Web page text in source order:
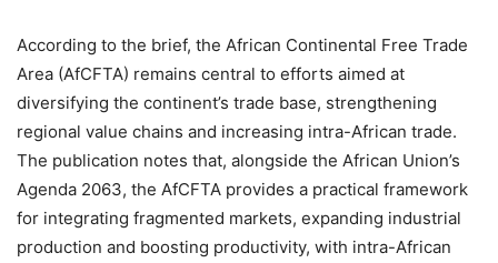
According to the brief, the African Continental Free Trade
Area (AfCFTA) remains central to efforts aimed at
diversifying the continent’s trade base, strengthening
regional value chains and increasing intra-African trade.
The publication notes that, alongside the African Union’s
Agenda 2063, the AfCFTA provides a practical framework
for integrating fragmented markets, expanding industrial
production and boosting productivity, with intra-African